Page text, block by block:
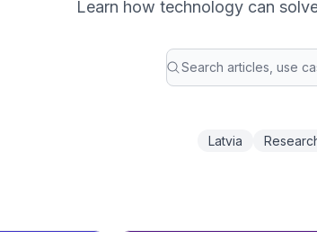
Learn how technology can
Latvia